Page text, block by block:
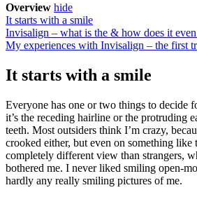
Overview hide
It starts with a smile
Invisalign – what is the & how does it
My experiences with Invisalign – the first
It starts with a smile
Everyone has one or two things to decide
it’s the receding hairline or the protruding
teeth. Most outsiders think I’m crazy,
crooked either, but even on something like
completely different view than strangers,
bothered me. I never liked smiling open-
hardly any really smiling pictures of me.